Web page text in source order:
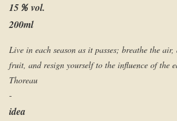
15％ vol.
200ml
Live in each season as it passes; breathe the
fruit, and resign yourself to the influence of the
Thoreau
-
idea